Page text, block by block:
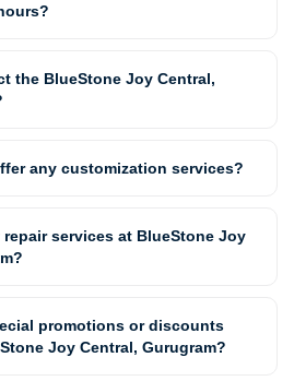
the BlueStone Joy Central,
any customization services?
repair services at BlueStone Joy
promotions or discounts
Joy Central, Gurugram?